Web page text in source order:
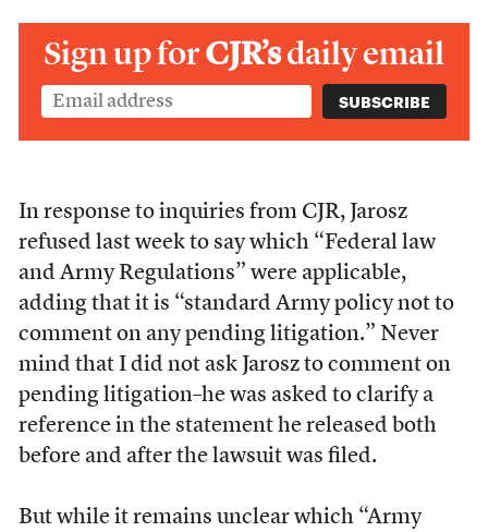
Sign up forCJR’sdaily email
In response to inquiries from CJR, Jarosz
refused last week to say which “Federal law
and Army Regulations” were applicable,
adding that it is “standard Army policy not to
comment on any pending litigation.” Never
mind that I did not ask Jarosz to comment on
pending litigation–he was asked to clarify a
reference in the statement he released both
before and after the lawsuit was filed.
But while it remains unclear which “Army